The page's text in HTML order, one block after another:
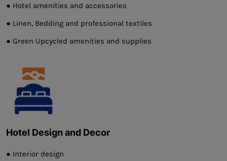
● Hotel amenities and accessories
● Linen, Bedding and professional textiles
● Green Upcycled amenities and supplies
Hotel Design and Decor
● Interior design